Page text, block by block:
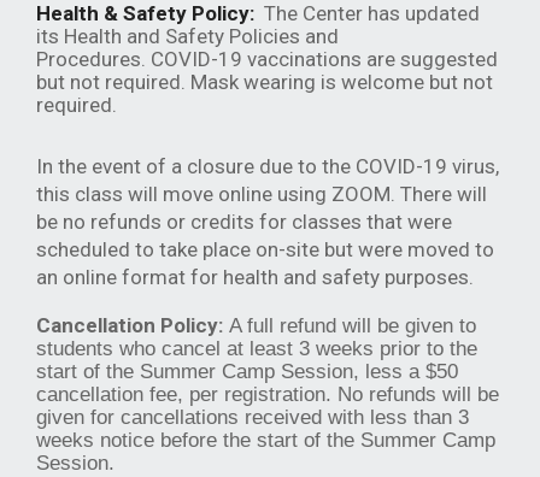
Health & Safety Policy: The Center has updated
its Health and Safety Policies and
Procedures. COVID-19 vaccinations are suggested
but not required. Mask wearing is welcome but not
required.
In the event of a closure due to the COVID-19 virus,
this class will move online using ZOOM. There will
be no refunds or credits for classes that were
scheduled to take place on-site but were moved to
an online format for health and safety purposes.
Cancellation Policy: A full refund will be given to
students who cancel at least 3 weeks prior to the
start of the Summer Camp Session, less a $50
cancellation fee, per registration. No refunds will be
given for cancellations received with less than 3
weeks notice before the start of the Summer Camp
Session.